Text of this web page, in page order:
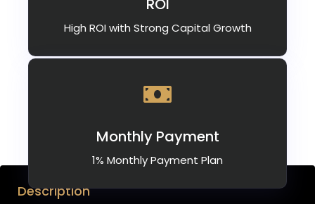
High ROI with Strong Capital Growth
Monthly Payment
1% Monthly Payment Plan
Description